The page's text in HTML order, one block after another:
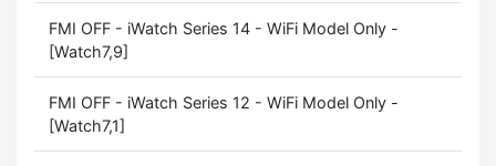
FMI OFF - iWatch Series 14 - WiFi Model Only -
[Watch7,9]
FMI OFF - iWatch Series 12 - WiFi Model Only -
[Watch7,1]